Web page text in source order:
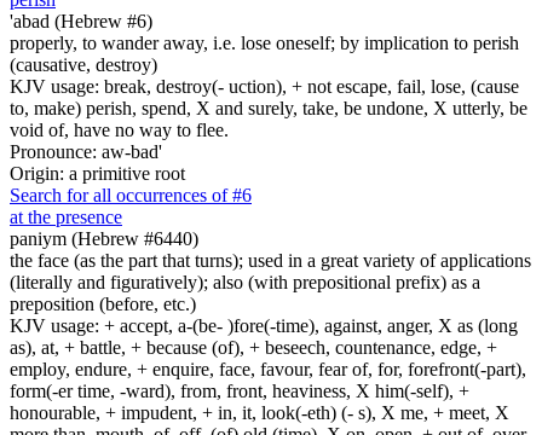
'abad (Hebrew #6)
properly, to wander away, i.e. lose oneself; by implication to perish
(causative, destroy)
KJV usage: break, destroy(- uction), + not escape, fail, lose, (cause
to, make) perish, spend, X and surely, take, be undone, X utterly, be
void of, have no way to flee.
Pronounce: aw-bad'
Origin: a primitive root
Search for all occurrences of #6
at the presence
paniym (Hebrew #6440)
the face (as the part that turns); used in a great variety of applications
(literally and figuratively); also (with prepositional prefix) as a
preposition (before, etc.)
KJV usage: + accept, a-(be- )fore(-time), against, anger, X as (long
as), at, + battle, + because (of), + beseech, countenance, edge, +
employ, endure, + enquire, face, favour, fear of, for, forefront(-part),
form(-er time, -ward), from, front, heaviness, X him(-self), +
honourable, + impudent, + in, it, look(-eth) (- s), X me, + meet, X